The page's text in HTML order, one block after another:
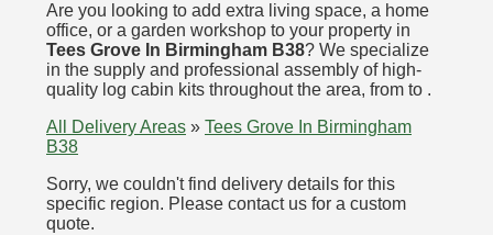
Are you looking to add extra living space, a home
office, or a garden workshop to your property in
Tees Grove In Birmingham B38? We specialize
in the supply and professional assembly of high-
quality log cabin kits throughout the area, from to .
All Delivery Areas » Tees Grove In Birmingham
B38
Sorry, we couldn't find delivery details for this
specific region. Please contact us for a custom
quote.